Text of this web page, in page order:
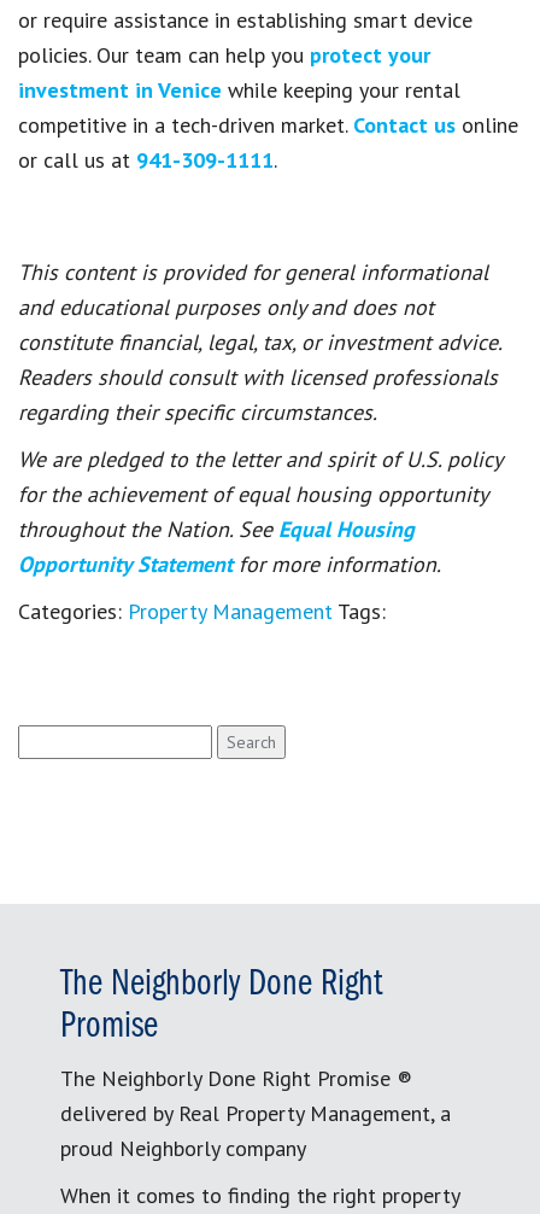
or require assistance in establishing smart device
policies. Our team can help you protect your
investment in Venice while keeping your rental
competitive in a tech-driven market. Contact us online
or call us at 941-309-1111.
This content is provided for general informational
and educational purposes only and does not
constitute financial, legal, tax, or investment advice.
Readers should consult with licensed professionals
regarding their specific circumstances.
We are pledged to the letter and spirit of U.S. policy
for the achievement of equal housing opportunity
throughout the Nation. See Equal Housing
Opportunity Statement for more information.
Categories: Property Management Tags:
for:
The Neighborly Done Right
Promise
The Neighborly Done Right Promise ®
delivered by Real Property Management, a
proud Neighborly company
When it comes to finding the right property